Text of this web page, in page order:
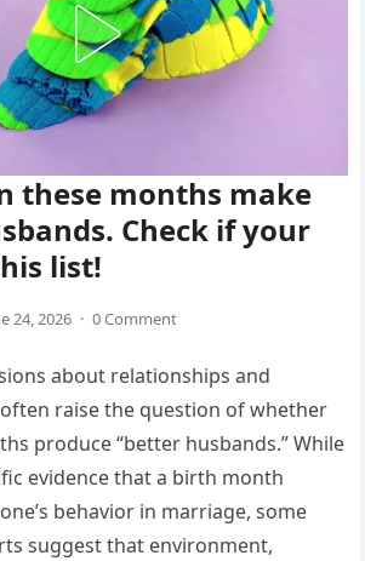
these months make
Check if your
list!
24, 2026 · 0 Comment
about relationships and
raise the question of whether
produce “better husbands.” While
evidence that a birth month
behavior in marriage, some
suggest that environment,